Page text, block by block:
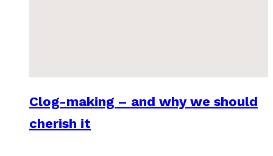
Clog-making – and why we should
cherish it